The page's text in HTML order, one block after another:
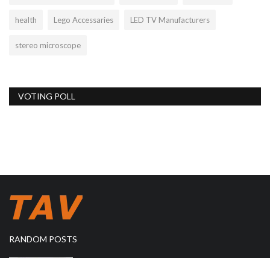
health Lego Accessaries LED TV Manufacturers
stereo microscope
VOTING POLL
RANDOM POSTS